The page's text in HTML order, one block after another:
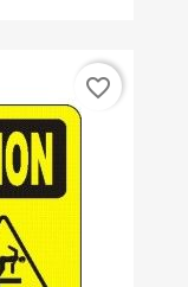
favorite_border